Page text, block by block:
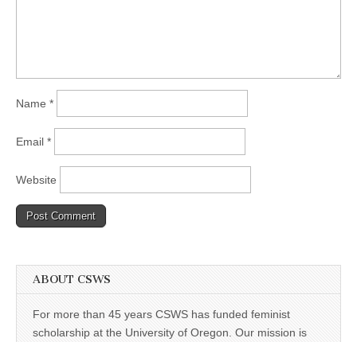
Name *
Email *
Website
ABOUT CSWS
For more than 45 years CSWS has funded feminist
scholarship at the University of Oregon. Our mission is